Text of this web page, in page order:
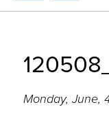
Monday, June,